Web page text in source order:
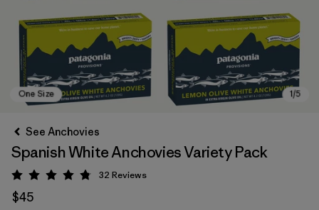
See Anchovies
Spanish White Anchovies Variety Pack
Rating: 4.8 / 5
32 Reviews
$45